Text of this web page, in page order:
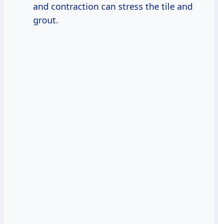
and contraction can stress the tile and
grout.